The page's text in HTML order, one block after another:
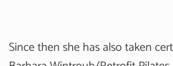
Since then she has also taken